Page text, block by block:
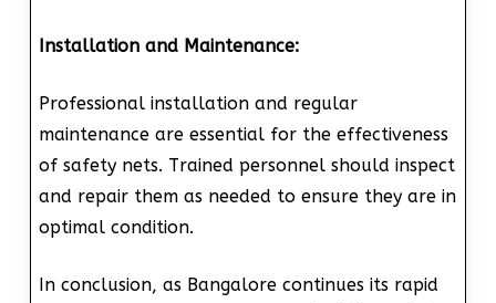
Installation and Maintenance:
Professional installation and regular
maintenance are essential for the effectiveness
of safety nets. Trained personnel should inspect
and repair them as needed to ensure they are in
optimal condition.
In conclusion, as Bangalore continues its rapid